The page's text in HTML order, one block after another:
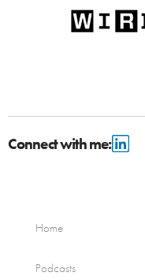
Connect with me:
Home
Podcasts